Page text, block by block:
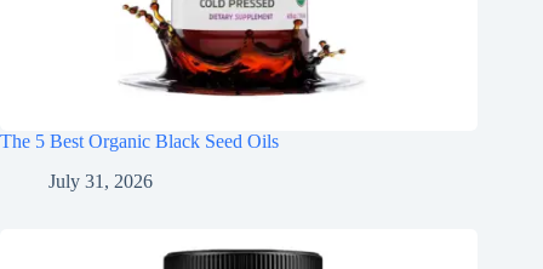
The 5 Best Organic Black Seed Oils
July 31, 2026